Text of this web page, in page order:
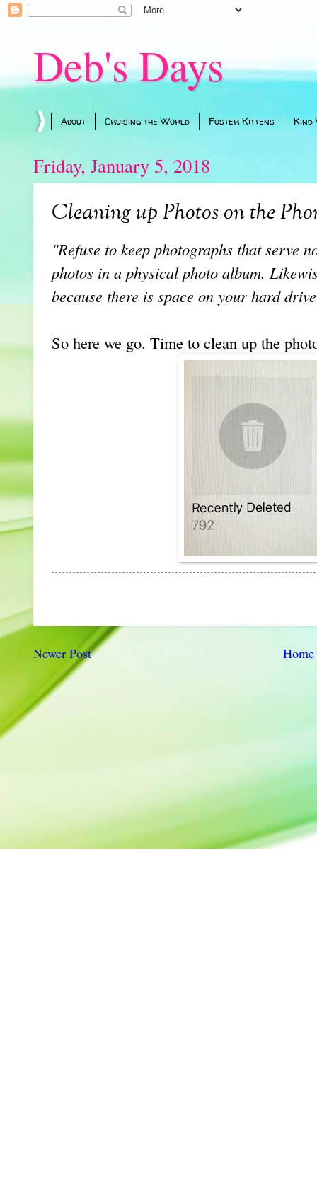
Deb's Days
About Cruising the World Foster Kittens
Friday, January 5, 2018
Cleaning up Photos on the
"Refuse to keep photographs that serve
photos in a physical photo album.
because there is space on your hard
So here we go. Time to clean up the
Newer Post Home